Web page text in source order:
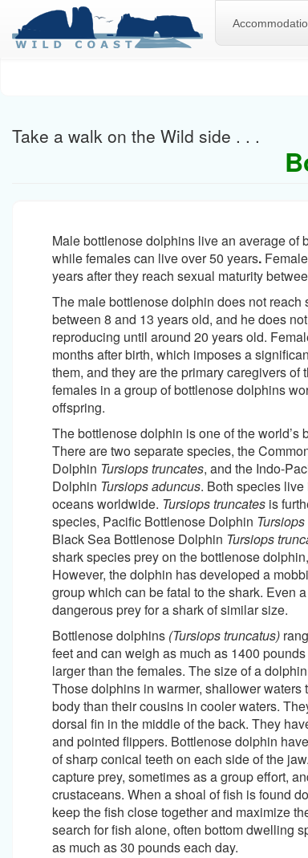
Take a walk on the Wild side . . .
Male bottlenose dolphins live an average of
while females can live over 50 years.
years after they reach sexual maturity
The male bottlenose dolphin does not reach
between 8 and 13 years old, and he does
reproducing until around 20 years old.
months after birth, which imposes a
them, and they are the primary caregivers of
females in a group of bottlenose dolphins
offspring.
The bottlenose dolphin is one of the world’s
There are two separate species, the
Dolphin Tursiops truncates, and the Indo-
Dolphin Tursiops aduncus. Both species
oceans worldwide. Tursiops truncatesis
species, Pacific Bottlenose Dolphin
Black Sea Bottlenose Dolphin Tursiops
shark species prey on the bottlenose
However, the dolphin has developed a
group which can be fatal to the shark. Even
dangerous prey for a shark of similar size.
Bottlenose dolphins (Tursiops truncatus)
feet and can weigh as much as 1400
larger than the females. The size of a
Those dolphins in warmer, shallower waters
body than their cousins in cooler waters.
dorsal fin in the middle of the back. They
and pointed flippers. Bottlenose dolphin
of sharp conical teeth on each side of the
capture prey, sometimes as a group effort,
crustaceans. When a shoal of fish is found
keep the fish close together and maximize
search for fish alone, often bottom dwelling
as much as 30 pounds each day.